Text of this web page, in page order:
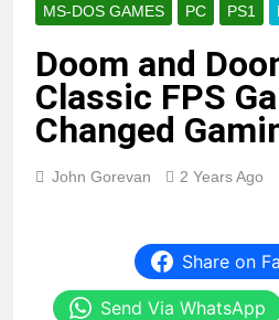
MS-DOS GAMES PC PS1
Doom and
Classic FPS
Changed
John Gorevan 2 Years Ago
Share on
Send Via WhatsApp